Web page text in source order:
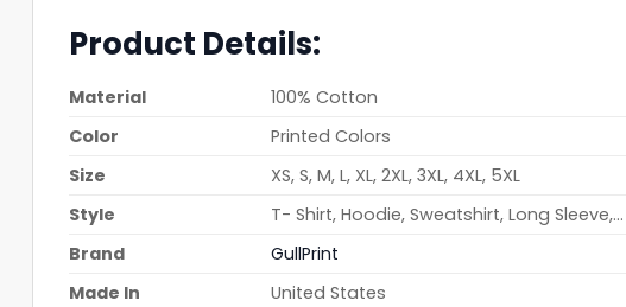
Product Details:
Material
100% Cotton
Color
Printed Colors
Size
XS, S, M, L, XL, 2XL, 3XL, 4XL, 5XL
Style
T- Shirt, Hoodie, Sweatshirt, Long Sleeve,…
Brand
GullPrint
Made In
United States